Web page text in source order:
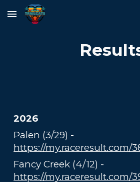
Skip to main content
2026
Palen (3/29) -
https://my.raceresult.com/
Fancy Creek (4/12) -
https://my.raceresult.com/